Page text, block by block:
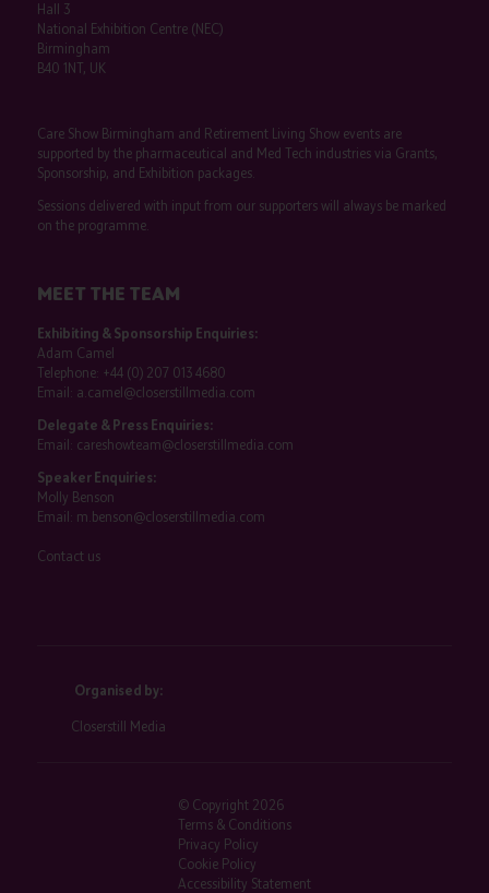
Hall 3
National Exhibition Centre (NEC)
Birmingham
B40 1NT, UK
Care Show Birmingham and Retirement Living Show events are
supported by the pharmaceutical and Med Tech industries via Grants,
Sponsorship, and Exhibition packages.
Sessions delivered with input from our supporters will always be marked
on the programme.
MEET THE TEAM
Exhibiting & Sponsorship Enquiries:
Adam Camel
Telephone: +44 (0) 207 013 4680
Email: a.camel@closerstillmedia.com
Delegate & Press Enquiries:
Email: careshowteam@closerstillmedia.com
Speaker Enquiries:
Molly Benson
Email: m.benson@closerstillmedia.com
Contact us
Organised by:
Closerstill Media
© Copyright 2026
Terms & Conditions
Privacy Policy
Cookie Policy
Accessibility Statement